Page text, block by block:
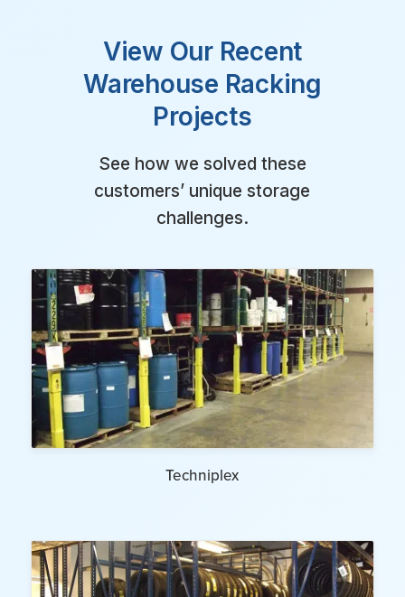
View Our Recent
Warehouse Racking
Projects
See how we solved these
customers’ unique storage
challenges.
Techniplex